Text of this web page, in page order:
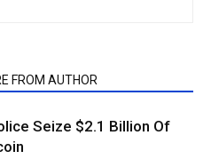
FROM AUTHOR
Seize $2.1 Billion Of